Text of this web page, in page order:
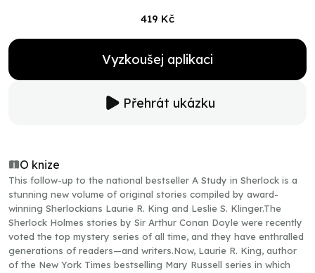
419 Kč
Vyzkoušej aplikaci
Přehrát ukázku
O knize
This follow-up to the national bestseller A Study in Sherlock is a
stunning new volume of original stories compiled by award-
winning Sherlockians Laurie R. King and Leslie S. Klinger.The
Sherlock Holmes stories by Sir Arthur Conan Doyle were recently
voted the top mystery series of all time, and they have enthralled
generations of readers—and writers.Now, Laurie R. King, author
of the New York Times bestselling Mary Russell series in which